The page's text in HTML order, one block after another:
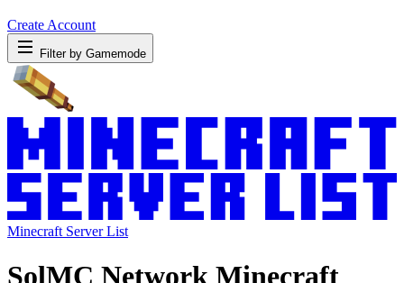
Create Account
Filter by Gamemode
Minecraft Server List
SolMC Network Minecraft